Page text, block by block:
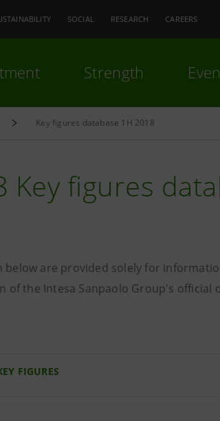
SOCIAL RESEARCH CAREERS
Strength
Key figures database 1H 2018
Key figures
below are provided solely for
of the Intesa Sanpaolo Group's official
FIGURES